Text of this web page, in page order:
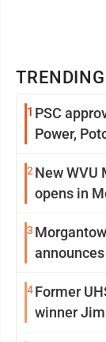
TRENDING
1 PSC
Power,
2 New WVU
opens in
3
4Former
winner